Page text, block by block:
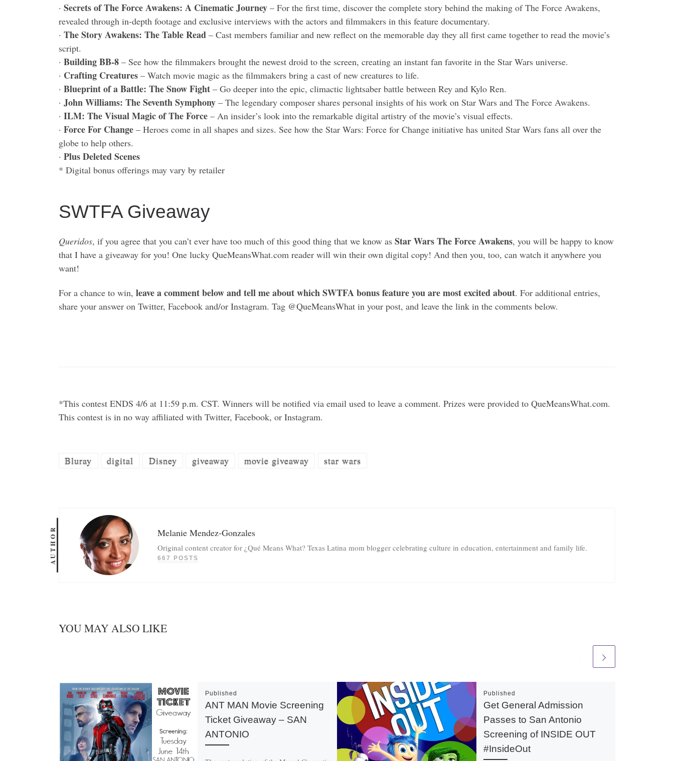
· Secrets of The Force Awakens: A Cinematic Journey – For the first time, discover the complete story behind the making of The Force Awakens,
revealed through in-depth footage and exclusive interviews with the actors and filmmakers in this feature documentary.
· The Story Awakens: The Table Read – Cast members familiar and new reflect on the memorable day they all first came together to read the movie’s
script.
· Building BB-8 – See how the filmmakers brought the newest droid to the screen, creating an instant fan favorite in the Star Wars universe.
· Crafting Creatures – Watch movie magic as the filmmakers bring a cast of new creatures to life.
· Blueprint of a Battle: The Snow Fight – Go deeper into the epic, climactic lightsaber battle between Rey and Kylo Ren.
· John Williams: The Seventh Symphony – The legendary composer shares personal insights of his work on Star Wars and The Force Awakens.
· ILM: The Visual Magic of The Force – An insider’s look into the remarkable digital artistry of the movie’s visual effects.
· Force For Change – Heroes come in all shapes and sizes. See how the Star Wars: Force for Change initiative has united Star Wars fans all over the
globe to help others.
· Plus Deleted Scenes
* Digital bonus offerings may vary by retailer
SWTFA Giveaway
Queridos, if you agree that you can’t ever have too much of this good thing that we know as Star Wars The Force Awakens, you will be happy to know
that I have a giveaway for you! One lucky QueMeansWhat.com reader will win their own digital copy! And then you, too, can watch it anywhere you
want!
For a chance to win, leave a comment below and tell me about which SWTFA bonus feature you are most excited about. For additional entries,
share your answer on Twitter, Facebook and/or Instagram. Tag @QueMeansWhat in your post, and leave the link in the comments below.
*This contest ENDS 4/6 at 11:59 p.m. CST. Winners will be notified via email used to leave a comment. Prizes were provided to QueMeansWhat.com.
This contest is in no way affiliated with Twitter, Facebook, or Instagram.
Bluray digital Disney giveaway movie giveaway star wars
AUTHOR Melanie Mendez-Gonzales
Original content creator for ¿Qué Means What? Texas Latina mom blogger celebrating culture in education, entertainment and family life.
667 POSTS
YOU MAY ALSO LIKE
Published
ANT MAN Movie Screening
Ticket Giveaway – SAN
ANTONIO
Published
Get General Admission
Passes to San Antonio
Screening of INSIDE OUT
#InsideOut